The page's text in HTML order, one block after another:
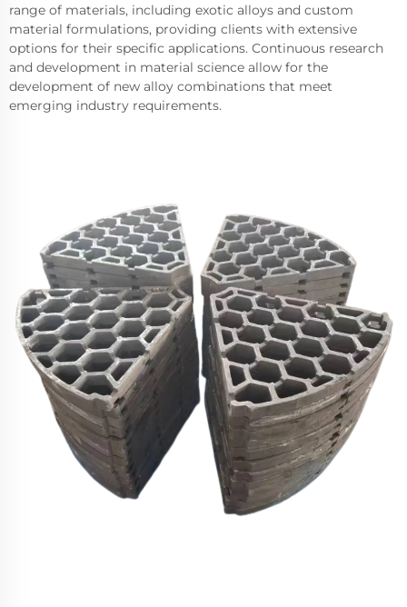
range of materials, including exotic alloys and custom
material formulations, providing clients with extensive
options for their specific applications. Continuous research
and development in material science allow for the
development of new alloy combinations that meet
emerging industry requirements.